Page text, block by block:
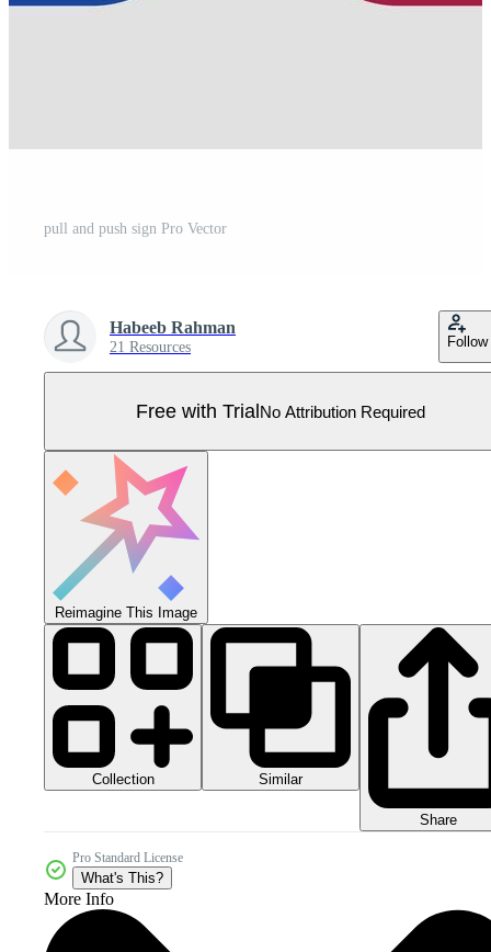
pull and push sign Pro Vector
Habeeb Rahman
21 Resources Follow
Free with TrialNo Attribution Required
Reimagine This Image
Collection Similar
Share
Pro Standard License
What's This?
More Info